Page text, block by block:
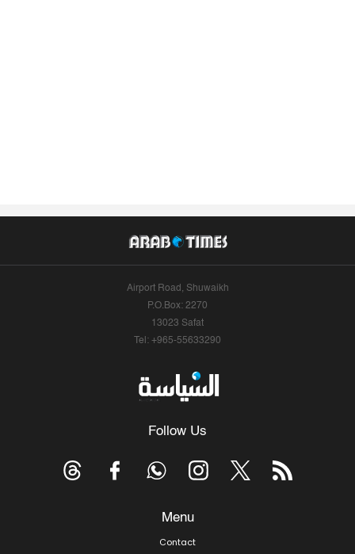
Airport Road, Shuwaikh
P.O.Box: 2270
13023 Safat
Tel: +965-55633290
Follow Us
Menu
Contact